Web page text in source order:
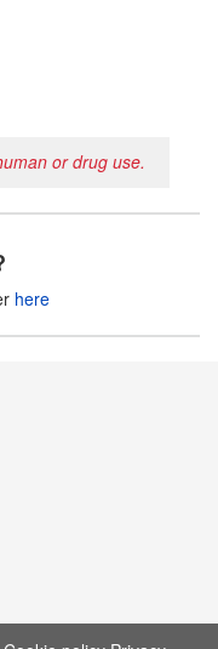
or drug use.
here